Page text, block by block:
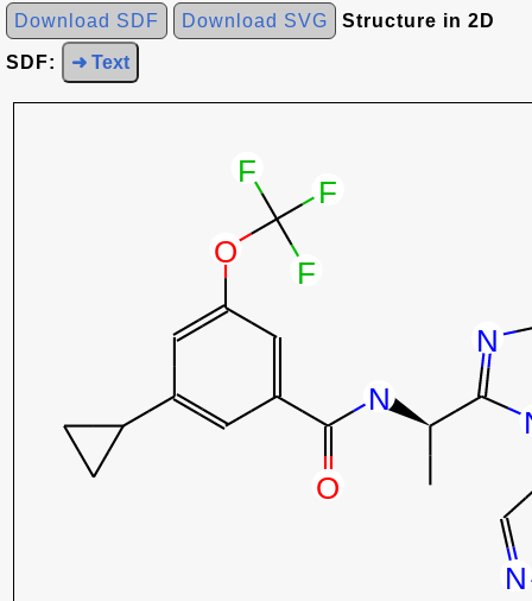
Download SDF Download SVG Structure in 2D
SDF: ➜ Text